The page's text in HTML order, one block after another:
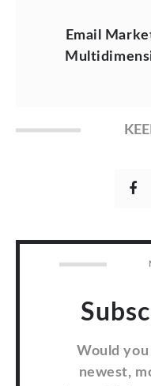
Email
Would
newest,